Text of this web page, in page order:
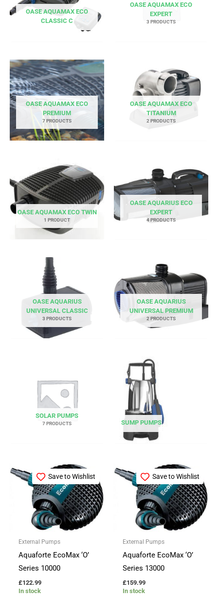
OASE AQUAMAX ECO
CLASSIC C
OASE AQUAMAX ECO
EXPERT
3 PRODUCTS
OASE AQUAMAX ECO
PREMIUM
7 PRODUCTS
OASE AQUAMAX ECO
TITANIUM
2 PRODUCTS
OASE AQUAMAX ECO TWIN
1 PRODUCT
OASE AQUARIUS ECO
EXPERT
4 PRODUCTS
OASE AQUARIUS
UNIVERSAL CLASSIC
3 PRODUCTS
OASE AQUARIUS
UNIVERSAL PREMIUM
2 PRODUCTS
SOLAR PUMPS
7 PRODUCTS SUMP PUMPS
Save to Wishlist
External Pumps
Aquaforte EcoMax ‘O’
Series 10000
£122.99
In stock
Save to Wishlist
External Pumps
Aquaforte EcoMax ‘O’
Series 13000
£159.99
In stock